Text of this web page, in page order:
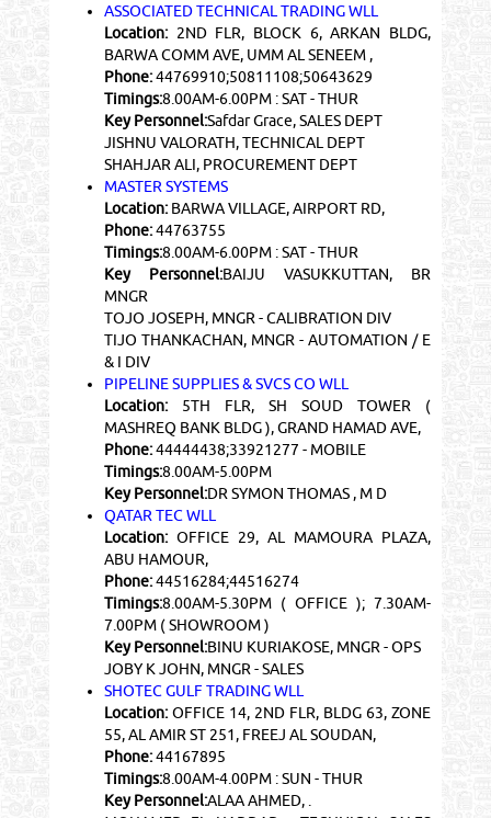
ASSOCIATED TECHNICAL TRADING WLL
Location:2ND FLR, BLOCK 6, ARKAN BLDG,
BARWA COMM AVE, UMM AL SENEEM ,
Phone:44769910;50811108;50643629
Timings:8.00AM-6.00PM : SAT - THUR
Key Personnel:Safdar Grace, SALES DEPT
JISHNU VALORATH, TECHNICAL DEPT
SHAHJAR ALI, PROCUREMENT DEPT
MASTER SYSTEMS
Location:BARWA VILLAGE, AIRPORT RD,
Phone:44763755
Timings:8.00AM-6.00PM : SAT - THUR
Key Personnel:BAIJU VASUKKUTTAN, BR
MNGR
TOJO JOSEPH, MNGR - CALIBRATION DIV
TIJO THANKACHAN, MNGR - AUTOMATION / E
& I DIV
PIPELINE SUPPLIES & SVCS CO WLL
Location:5TH FLR, SH SOUD TOWER (
MASHREQ BANK BLDG ), GRAND HAMAD AVE,
Phone:44444438;33921277 - MOBILE
Timings:8.00AM-5.00PM
Key Personnel:DR SYMON THOMAS , M D
QATAR TEC WLL
Location:OFFICE 29, AL MAMOURA PLAZA,
ABU HAMOUR,
Phone:44516284;44516274
Timings:8.00AM-5.30PM ( OFFICE ); 7.30AM-
7.00PM ( SHOWROOM )
Key Personnel:BINU KURIAKOSE, MNGR - OPS
JOBY K JOHN, MNGR - SALES
SHOTEC GULF TRADING WLL
Location:OFFICE 14, 2ND FLR, BLDG 63, ZONE
55, AL AMIR ST 251, FREEJ AL SOUDAN,
Phone:44167895
Timings:8.00AM-4.00PM : SUN - THUR
Key Personnel:ALAA AHMED, .